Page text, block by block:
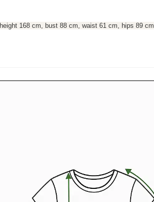
height 168 cm, bust 88 cm, waist 61 cm, hips 89 cm